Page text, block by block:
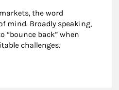
the word
mind. Broadly speaking,
“bounce back” when
challenges.